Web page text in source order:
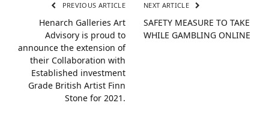
PREVIOUS ARTICLE
Henarch Galleries Art
Advisory is proud to
announce the extension of
their Collaboration with
Established investment
Grade British Artist Finn
Stone for 2021.
NEXT ARTICLE
SAFETY MEASURE TO TAKE
WHILE GAMBLING ONLINE